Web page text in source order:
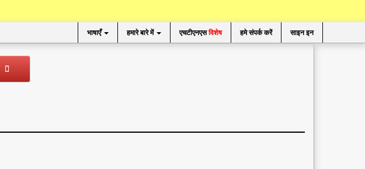
भाषाएँ हमारे बारे में एचटीएनएसविशेष हमे संपर्क करें साइन इन